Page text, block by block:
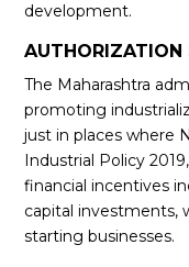
development.
AUTHORIZATION
The Maharashtra
promoting
just in places where
Industrial Policy
financial incentives
capital investments,
starting businesses.